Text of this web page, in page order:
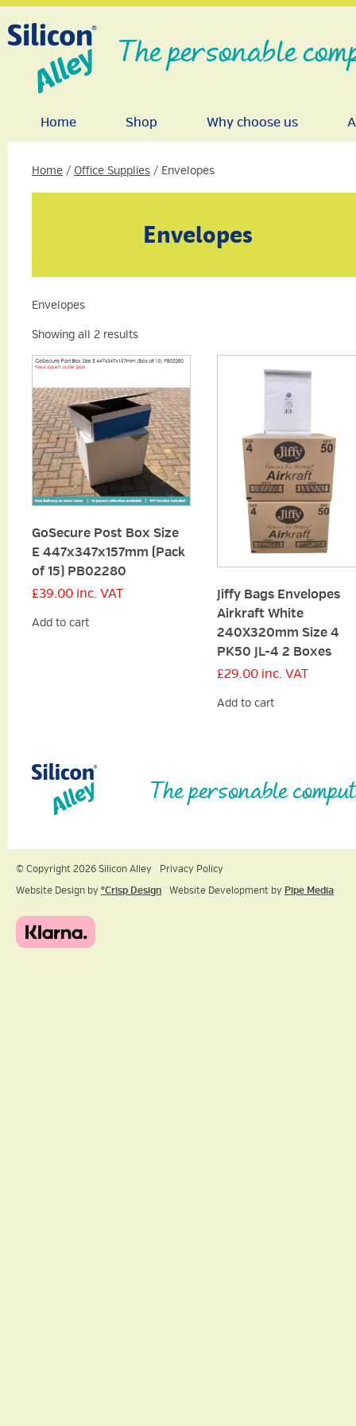
The personable
Home Shop Why choose us
Home / Office Supplies / Envelopes
Envelopes
Envelopes
Showing all 2 results
GoSecure Post Box Size
E 447x347x157mm (Pack
of 15) PB02280
£39.00 inc. VAT
Add to cart
Jiffy Bags Envelopes
Airkraft White
240X320mm Size 4
PK50 JL-4 2 Boxes
£29.00 inc. VAT
Add to cart
The personable
© Copyright 2026 Silicon Alley
Privacy Policy
Website Design by ºCrisp Design Website Development by Pipe Media